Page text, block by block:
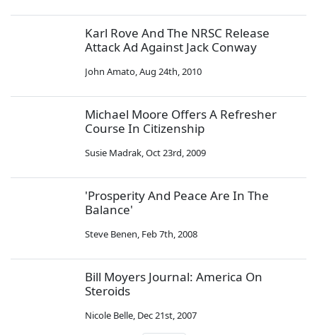
Karl Rove And The NRSC Release
Attack Ad Against Jack Conway
John Amato,Aug 24th, 2010
Michael Moore Offers A Refresher
Course In Citizenship
Susie Madrak,Oct 23rd, 2009
'Prosperity And Peace Are In The
Balance'
Steve Benen, Feb 7th, 2008
Bill Moyers Journal: America On
Steroids
Nicole Belle, Dec 21st, 2007